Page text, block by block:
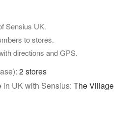
Sensius UK.
to stores.
directions and GPS.
2 stores
in UK with Sensius: The Village